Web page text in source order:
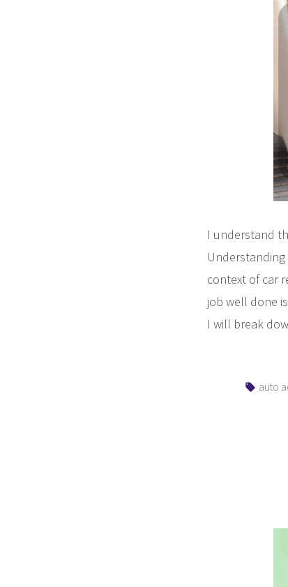
I understand
context of car
job well done
I will break
Tags:
auto